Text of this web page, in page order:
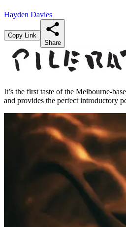
Hayden Davies
Copy Link
Share
It’s the first taste of the Melbourne-
and provides the perfect introductory